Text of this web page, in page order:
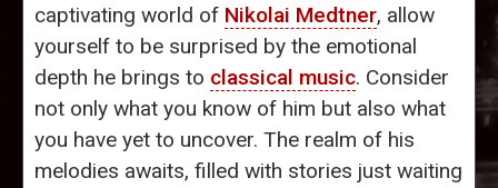
captivating world of Nikolai Medtner, allow
yourself to be surprised by the emotional
depth he brings to classical music. Consider
not only what you know of him but also what
you have yet to uncover. The realm of his
melodies awaits, filled with stories just waiting